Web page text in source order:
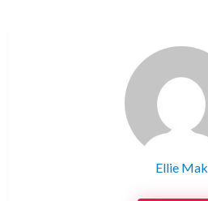
Ellie Mak